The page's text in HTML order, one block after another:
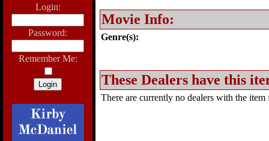
Login:
Password:
Remember Me:
Movie Info:
Genre(s):
These Dealers have this
There are currently no dealers with the item